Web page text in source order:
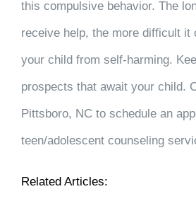
this compulsive behavior. The
receive help, the more difficult it
your child from self-harming.
prospects that await your child.
Pittsboro, NC to schedule an
teen/adolescent counseling
Related Articles: